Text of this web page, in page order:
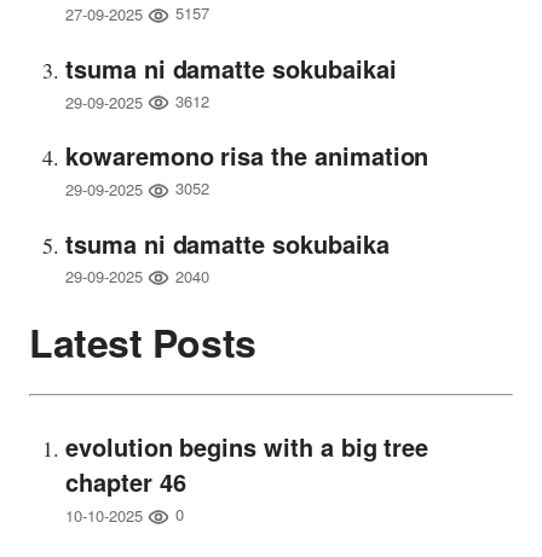
27-09-2025 5157
tsuma ni damatte sokubaikai
29-09-2025 3612
kowaremono risa the animation
29-09-2025 3052
tsuma ni damatte sokubaika
29-09-2025 2040
Latest Posts
evolution begins with a big tree
chapter 46
10-10-2025 0